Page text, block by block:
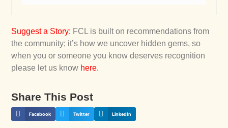
Suggest a Story: FCL is built on recommendations from
the community; it’s how we uncover hidden gems, so
when you or someone you know deserves recognition
please let us know here.
Share This Post
Facebook Twitter LinkedIn